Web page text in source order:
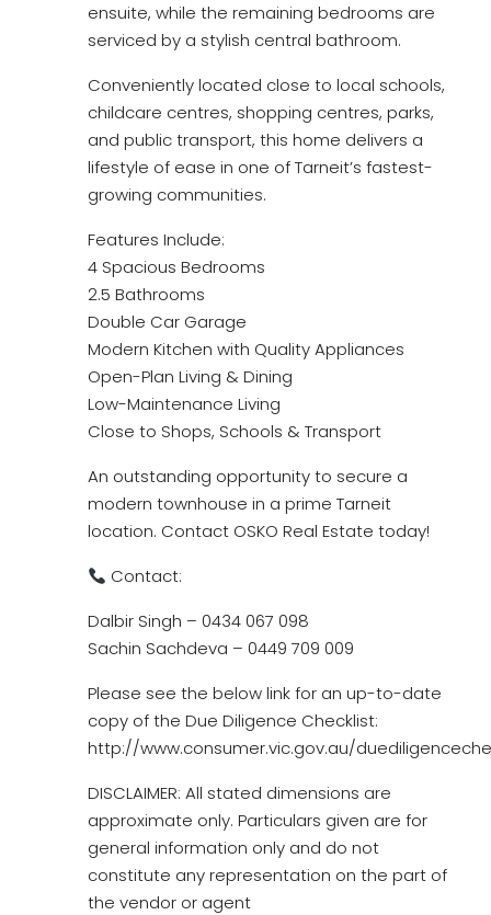
ensuite, while the remaining bedrooms are
serviced by a stylish central bathroom.
Conveniently located close to local schools,
childcare centres, shopping centres, parks,
and public transport, this home delivers a
lifestyle of ease in one of Tarneit’s fastest-
growing communities.
Features Include:
4 Spacious Bedrooms
2.5 Bathrooms
Double Car Garage
Modern Kitchen with Quality Appliances
Open-Plan Living & Dining
Low-Maintenance Living
Close to Shops, Schools & Transport
An outstanding opportunity to secure a
modern townhouse in a prime Tarneit
location. Contact OSKO Real Estate today!
Contact:
Dalbir Singh – 0434 067 098
Sachin Sachdeva – 0449 709 009
Please see the below link for an up-to-date
copy of the Due Diligence Checklist:
http://www.consumer.vic.gov.au/
DISCLAIMER: All stated dimensions are
approximate only. Particulars given are for
general information only and do not
constitute any representation on the part of
the vendor or agent